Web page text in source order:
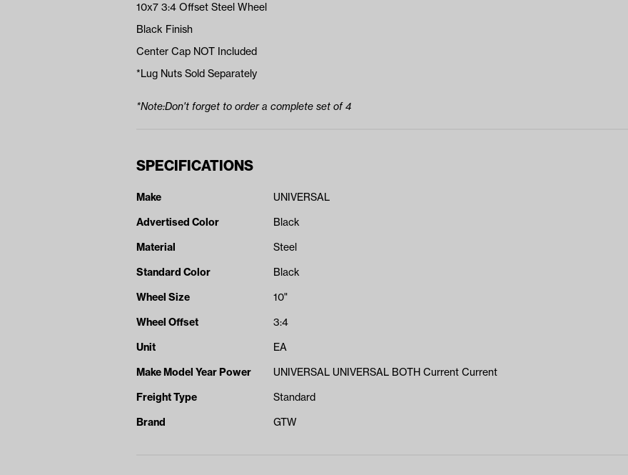
10x7 3:4 Offset Steel Wheel
Black Finish
Center Cap NOT Included
*Lug Nuts Sold Separately
*Note:Don't forget to order a complete set of 4
SPECIFICATIONS
Make
UNIVERSAL
Advertised Color
Black
Material
Steel
Standard Color
Black
Wheel Size
10"
Wheel Offset
3:4
Unit
EA
Make Model Year Power
UNIVERSAL UNIVERSAL BOTH Current Current
Freight Type
Standard
Brand
GTW